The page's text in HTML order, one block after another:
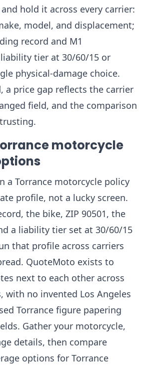
hold it across every carrier:
model, and displacement;
record and M1
tier at 30/60/15 or
physical-damage choice.
a price gap reflects the carrier
field, and the comparison
motorcycle
a Torrance motorcycle policy
profile, not a lucky screen.
the bike, ZIP 90501, the
a liability tier set at 30/60/15
that profile across carriers
QuoteMoto exists to
next to each other across
with no invented Los Angeles
Torrance figure papering
Gather your motorcycle,
details, then compare
options for Torrance